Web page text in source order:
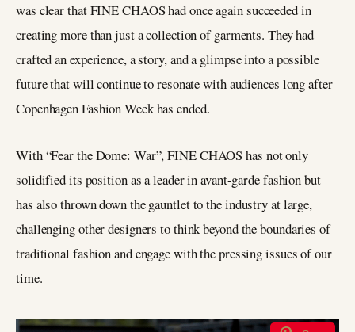
was clear that FINE CHAOS had once again succeeded in
creating more than just a collection of garments. They had
crafted an experience, a story, and a glimpse into a possible
future that will continue to resonate with audiences long after
Copenhagen Fashion Week has ended.
With “Fear the Dome: War”, FINE CHAOS has not only
solidified its position as a leader in avant-garde fashion but
has also thrown down the gauntlet to the industry at large,
challenging other designers to think beyond the boundaries of
traditional fashion and engage with the pressing issues of our
time.